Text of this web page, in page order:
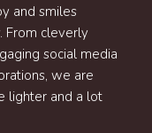
and smiles
From cleverly
social media
we are
lighter and a lot